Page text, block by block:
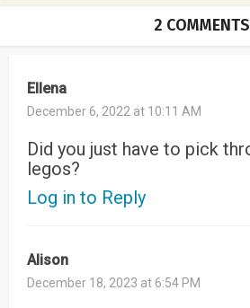
2 COMMENTS
Ellena
December 6, 2022 at 10:11 AM
Did you just have to pick
legos?
Log in to Reply
Alison
December 18, 2023 at 6:54 PM